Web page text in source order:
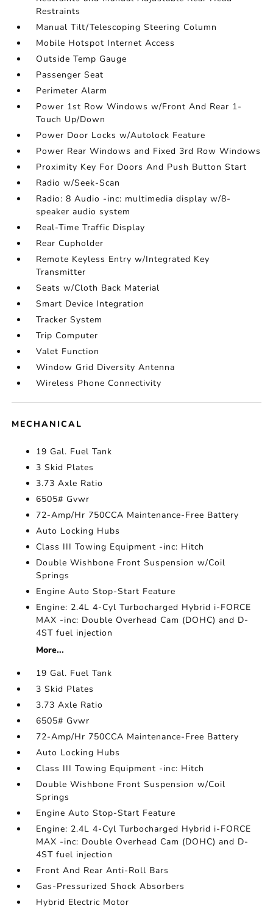
Restraints
Manual Tilt/Telescoping Steering Column
Mobile Hotspot Internet Access
Outside Temp Gauge
Passenger Seat
Perimeter Alarm
Power 1st Row Windows w/Front And Rear 1-
Touch Up/Down
Power Door Locks w/Autolock Feature
Power Rear Windows and Fixed 3rd Row Windows
Proximity Key For Doors And Push Button Start
Radio w/Seek-Scan
Radio: 8 Audio -inc: multimedia display w/8-
speaker audio system
Real-Time Traffic Display
Rear Cupholder
Remote Keyless Entry w/Integrated Key
Transmitter
Seats w/Cloth Back Material
Smart Device Integration
Tracker System
Trip Computer
Valet Function
Window Grid Diversity Antenna
Wireless Phone Connectivity
MECHANICAL
19 Gal. Fuel Tank
3 Skid Plates
3.73 Axle Ratio
6505# Gvwr
72-Amp/Hr 750CCA Maintenance-Free Battery
Auto Locking Hubs
Class III Towing Equipment -inc: Hitch
Double Wishbone Front Suspension w/Coil
Springs
Engine Auto Stop-Start Feature
Engine: 2.4L 4-Cyl Turbocharged Hybrid i-FORCE
MAX -inc: Double Overhead Cam (DOHC) and D-
4ST fuel injection
More...
19 Gal. Fuel Tank
3 Skid Plates
3.73 Axle Ratio
6505# Gvwr
72-Amp/Hr 750CCA Maintenance-Free Battery
Auto Locking Hubs
Class III Towing Equipment -inc: Hitch
Double Wishbone Front Suspension w/Coil
Springs
Engine Auto Stop-Start Feature
Engine: 2.4L 4-Cyl Turbocharged Hybrid i-FORCE
MAX -inc: Double Overhead Cam (DOHC) and D-
4ST fuel injection
Front And Rear Anti-Roll Bars
Gas-Pressurized Shock Absorbers
Hybrid Electric Motor